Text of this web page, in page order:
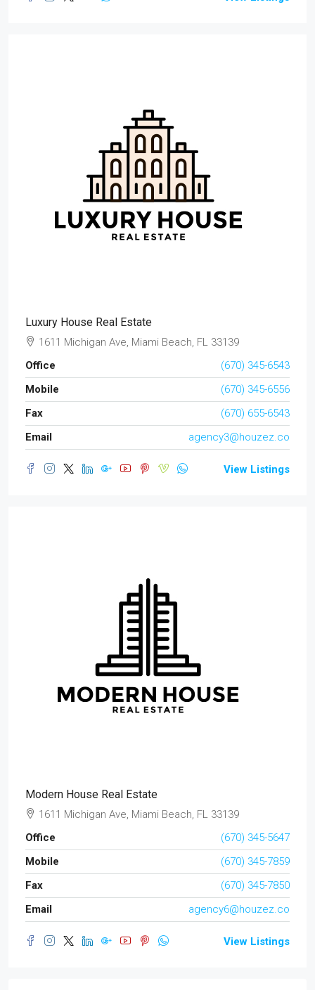
Luxury House Real Estate
1611 Michigan Ave, Miami Beach, FL 33139
Office
(670) 345-6543
Mobile
(670) 345-6556
Fax
(670) 655-6543
Email
agency3@houzez.co
View Listings
Modern House Real Estate
1611 Michigan Ave, Miami Beach, FL 33139
Office
(670) 345-5647
Mobile
(670) 345-7859
Fax
(670) 345-7850
Email
agency6@houzez.co
View Listings